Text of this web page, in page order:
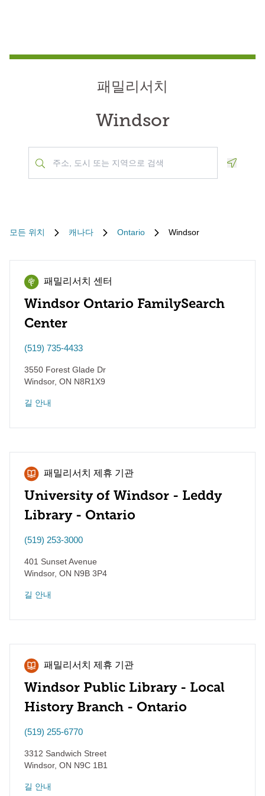
패밀리서치
Windsor
모든 위치 캐나다 Ontario Windsor
패밀리서치 센터
Windsor Ontario FamilySearch
Center
(519) 735-4433
3550 Forest Glade Dr
Windsor, ON N8R1X9
길 안내
패밀리서치 제휴 기관
University of Windsor - Leddy
Library - Ontario
(519) 253-3000
401 Sunset Avenue
Windsor, ON N9B 3P4
길 안내
패밀리서치 제휴 기관
Windsor Public Library - Local
History Branch - Ontario
(519) 255-6770
3312 Sandwich Street
Windsor, ON N9C 1B1
길 안내